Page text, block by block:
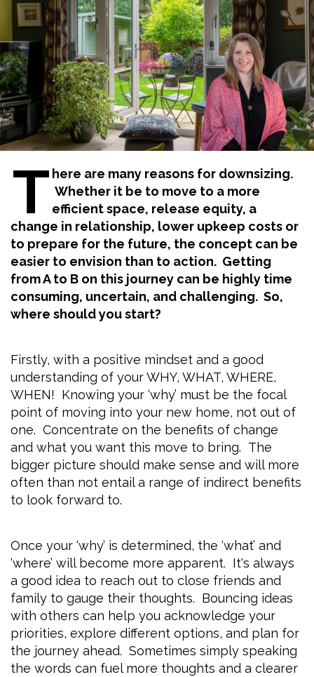
T here are many reasons for downsizing.
Whether it be to move to a more
efficient space, release equity, a
change in relationship, lower upkeep costs or
to prepare for the future, the concept can be
easier to envision than to action. Getting
from A to B on this journey can be highly time
consuming, uncertain, and challenging. So,
where should you start?
Firstly, with a positive mindset and a good
understanding of your WHY, WHAT, WHERE,
WHEN! Knowing your ‘why’ must be the focal
point of moving into your new home, not out of
one. Concentrate on the benefits of change
and what you want this move to bring. The
bigger picture should make sense and will more
often than not entail a range of indirect benefits
to look forward to.
Once your ‘why’ is determined, the ‘what’ and
‘where’ will become more apparent. It's always
a good idea to reach out to close friends and
family to gauge their thoughts. Bouncing ideas
with others can help you acknowledge your
priorities, explore different options, and plan for
the journey ahead. Sometimes simply speaking
the words can fuel more thoughts and a clearer